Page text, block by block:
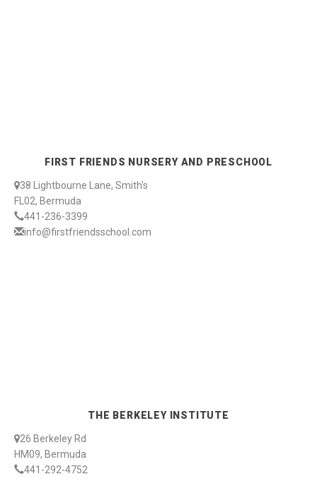
FIRST FRIENDS NURSERY AND PRESCHOOL
38 Lightbourne Lane, Smith's
FL02, Bermuda
441-236-3399
info@firstfriendsschool.com
THE BERKELEY INSTITUTE
26 Berkeley Rd
HM09, Bermuda
441-292-4752